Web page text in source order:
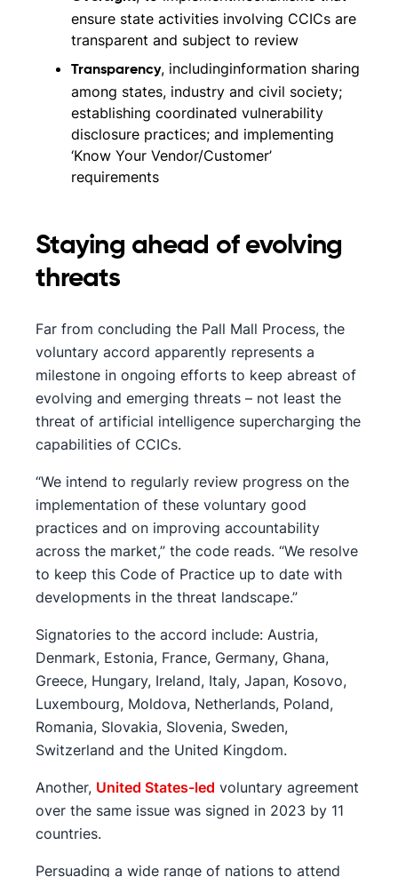
ensure state activities involving CCICs are
transparent and subject to review
Transparency, includinginformation sharing
among states, industry and civil society;
establishing coordinated vulnerability
disclosure practices; and implementing
‘Know Your Vendor/Customer’
requirements
Staying ahead of evolving
threats
Far from concluding the Pall Mall Process, the
voluntary accord apparently represents a
milestone in ongoing efforts to keep abreast of
evolving and emerging threats – not least the
threat of artificial intelligence supercharging the
capabilities of CCICs.
“We intend to regularly review progress on the
implementation of these voluntary good
practices and on improving accountability
across the market,” the code reads. “We resolve
to keep this Code of Practice up to date with
developments in the threat landscape.”
Signatories to the accord include: Austria,
Denmark, Estonia, France, Germany, Ghana,
Greece, Hungary, Ireland, Italy, Japan, Kosovo,
Luxembourg, Moldova, Netherlands, Poland,
Romania, Slovakia, Slovenia, Sweden,
Switzerland and the United Kingdom.
Another, United States-led voluntary agreement
over the same issue was signed in 2023 by 11
countries.
Persuading a wide range of nations to attend